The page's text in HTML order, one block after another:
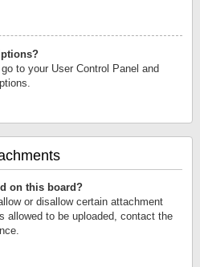
to your User Control Panel and
on this board?
or disallow certain attachment
allowed to be uploaded, contact the